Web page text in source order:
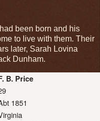
been born and his
to live with them. Their
later, Sarah Lovina
Dunham.
B. Price
1851